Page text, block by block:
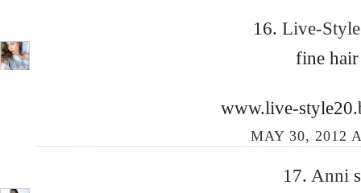
16. Live-
fine
www.live-
MAY 30, 2012
17. Anni